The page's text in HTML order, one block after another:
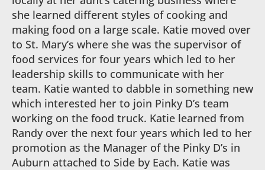
she learned different styles of cooking and
making food on a large scale. Katie moved over
to St. Mary’s where she was the supervisor of
food services for four years which led to her
leadership skills to communicate with her
team. Katie wanted to dabble in something new
which interested her to join Pinky D’s team
working on the food truck. Katie learned from
Randy over the next four years which led to her
promotion as the Manager of the Pinky D’s in
Auburn attached to Side by Each. Katie was